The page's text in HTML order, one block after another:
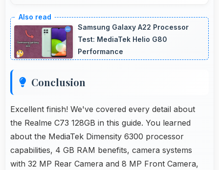
assistants with dedicated processing that
enables always-on features efficiently.
Samsung Galaxy A22 Processor
Test: MediaTek Helio G80
Performance
Conclusion
Excellent finish! We've covered every detail about
the Realme C73 128GB in this guide. You learned
about the MediaTek Dimensity 6300 processor
capabilities, 4 GB RAM benefits, camera systems
with 32 MP Rear Camera and 8 MP Front Camera,